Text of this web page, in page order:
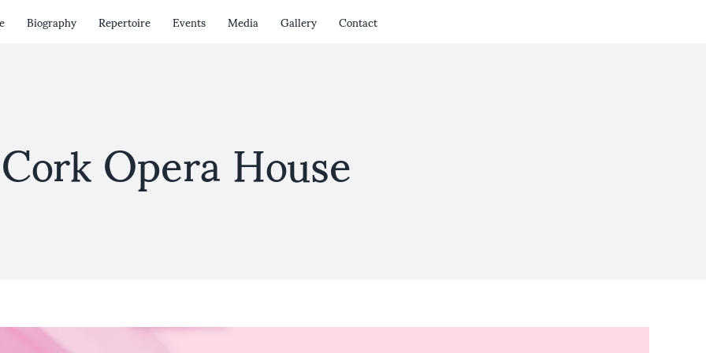
Biography Repertoire Events Media Gallery Contact
Cork Opera House